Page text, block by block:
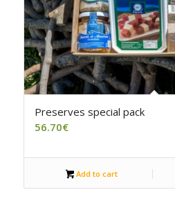
Preserves special pack
56.70€
Add to cart